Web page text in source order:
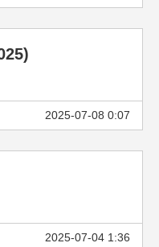
2025-07-08 0:07
2025-07-04 1:36